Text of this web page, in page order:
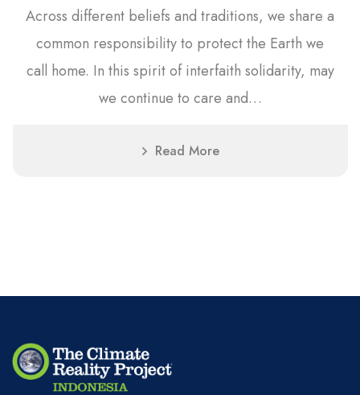
Across different beliefs and traditions, we share a
common responsibility to protect the Earth we
call home. In this spirit of interfaith solidarity, may
we continue to care and…
Read More